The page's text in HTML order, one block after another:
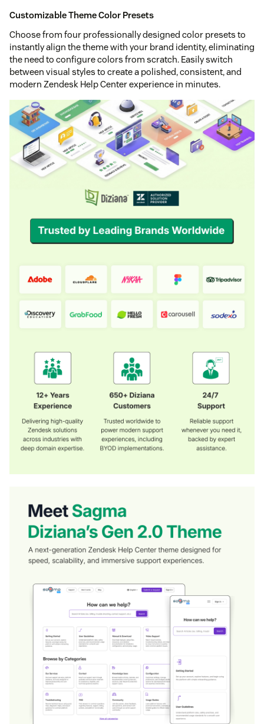
Customizable Theme Color Presets
Choose from four professionally designed color presets to
instantly align the theme with your brand identity, eliminating
the need to configure colors from scratch. Easily switch
between visual styles to create a polished, consistent, and
modern Zendesk Help Center experience in minutes.